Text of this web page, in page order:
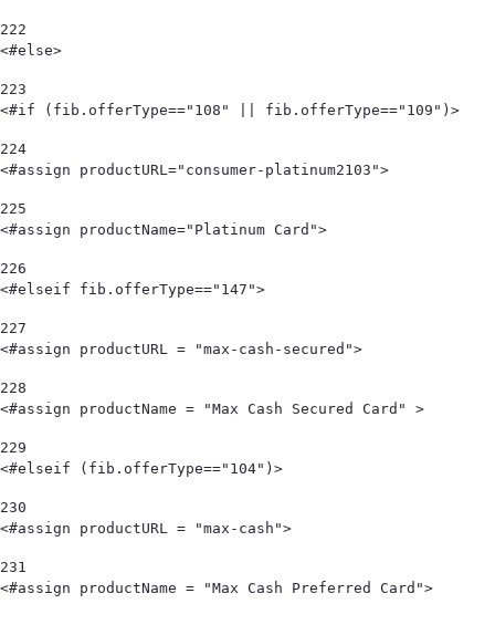
222
<#else>
223
<#if (fib.offerType=="108" || fib.offerType=="109")>
224
<#assign productURL="consumer-platinum2103">
225
<#assign productName="Platinum Card">
226
<#elseif fib.offerType=="147">
227
<#assign productURL = "max-cash-secured">
228
<#assign productName = "Max Cash Secured Card" >
229
<#elseif (fib.offerType=="104")>
230
<#assign productURL = "max-cash">
231
<#assign productName = "Max Cash Preferred Card">